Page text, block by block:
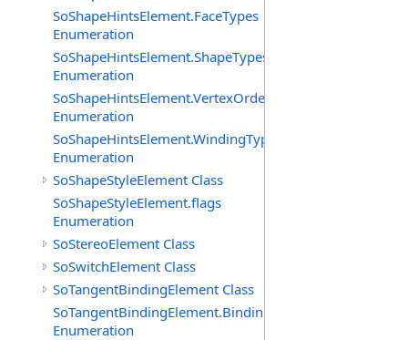
SoShapeHintsElement.FaceTypes
Enumeration
SoShapeHintsElement.ShapeTypes
Enumeration
SoShapeHintsElement.VertexOrderings
Enumeration
SoShapeHintsElement.WindingTypes
Enumeration
SoShapeStyleElement Class
SoShapeStyleElement.flags
Enumeration
SoStereoElement Class
SoSwitchElement Class
SoTangentBindingElement Class
SoTangentBindingElement.Bindings
Enumeration